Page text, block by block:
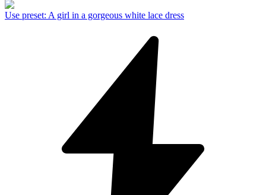
Use preset: A girl in a gorgeous white lace dress